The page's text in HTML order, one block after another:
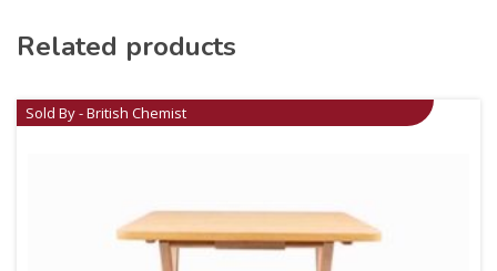
Related products
Sold By - British Chemist